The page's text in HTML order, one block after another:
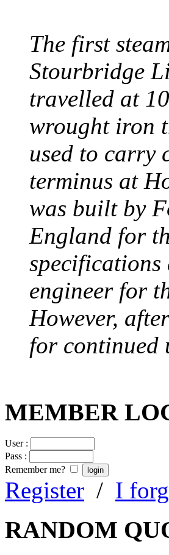
The first
Stourbridge
travelled at
wrought iron
used to carry
terminus at
was built by
England for
engineer for
However,
for continued
MEMBER
User :
Pass :
Remember me?
Register / I
RANDOM